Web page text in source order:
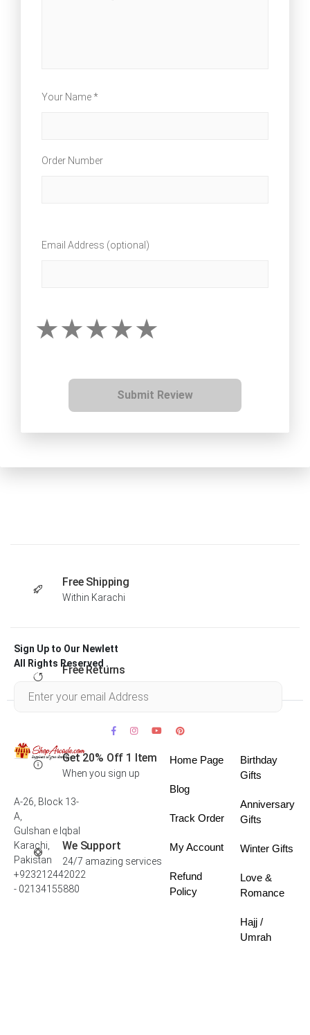
Your Name *
Order Number
Email Address (optional)
Submit Review
Free Shipping
Within Karachi
Free Returns
Get 20% Off 1 Item
When you sign up
We Support
24/7 amazing services
Sign Up to Our Newlett
All Rights Reserved .
A-26, Block 13-
A,
Gulshan e Iqbal
Karachi,
Pakistan
+923212442022
- 02134155880
Home Page
Blog
Track Order
My Account
Refund
Policy
Birthday
Gifts
Anniversary
Gifts
Winter Gifts
Love &
Romance
Hajj /
Umrah